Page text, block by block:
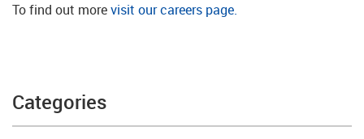
To find out morevisit our careers page.
Categories